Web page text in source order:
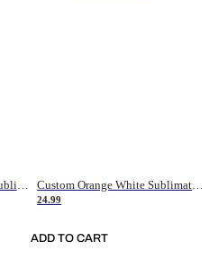
Custom Green Green-Teal Sublimation Soccer Uniform Jersey Custom Orange White Sublimation Soccer Uniform Jersey
24.99
ADD TO CART